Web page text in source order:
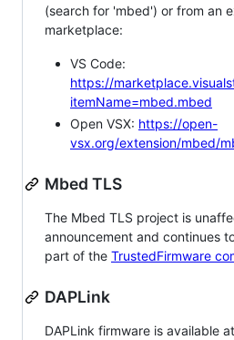
(search for 'mbed') or from an
marketplace:
VS Code:
https://
itemName=mbed.mbed
Open VSX: https://open-
vsx.org/extension/mbed/
Mbed TLS
The Mbed TLS project is
announcement and continues
part of the TrustedFirmware
DAPLink
DAPLink firmware is available at